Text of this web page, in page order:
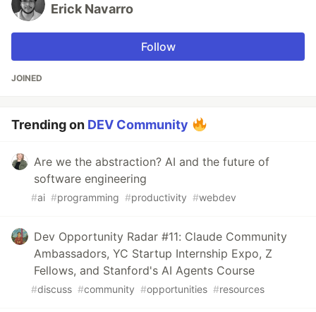
Erick Navarro
Follow
JOINED
Trending on DEV Community
Are we the abstraction? AI and the future of
software engineering
#ai #programming #productivity #webdev
Dev Opportunity Radar #11: Claude Community
Ambassadors, YC Startup Internship Expo, Z
Fellows, and Stanford's AI Agents Course
#discuss #community #opportunities #resources